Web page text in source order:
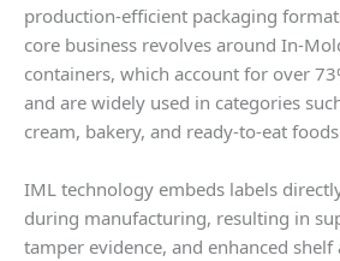
production-efficient packaging
core business revolves around In-
containers, which account for over
and are widely used in categories
cream, bakery, and ready-to-eat
IML technology embeds labels
during manufacturing, resulting in
tamper evidence, and enhanced